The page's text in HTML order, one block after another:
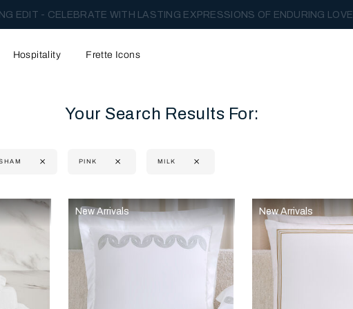
EDIT - CELEBRATE WITH LASTING EXPRESSIONS OF ENDURING LOVE.
Hospitality Frette Icons
Your Search Results For:
PINK MILK
area of the page
New Arrivals New Arrivals